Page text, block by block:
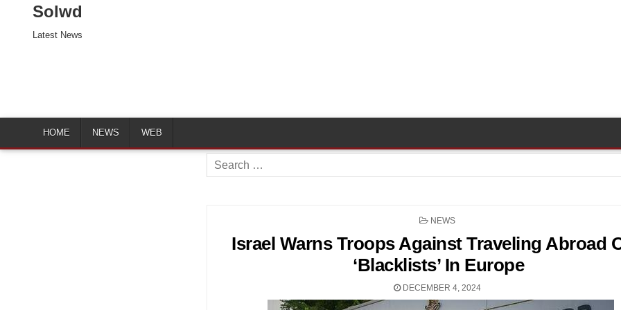
Solwd
Latest News
HOME NEWS WEB
Search
for:
POSTED
NEWS
Israel Warns Troops Against Traveling Abroad
‘Blacklists’ In Europe
DECEMBER 4, 2024